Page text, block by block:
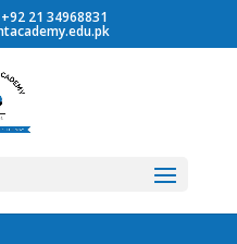
21 34968831